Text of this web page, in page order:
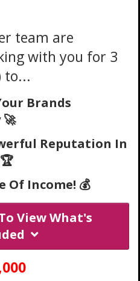
team are
with you for 3
to...
Brands
Reputation In
Of Income! 💰
View What's